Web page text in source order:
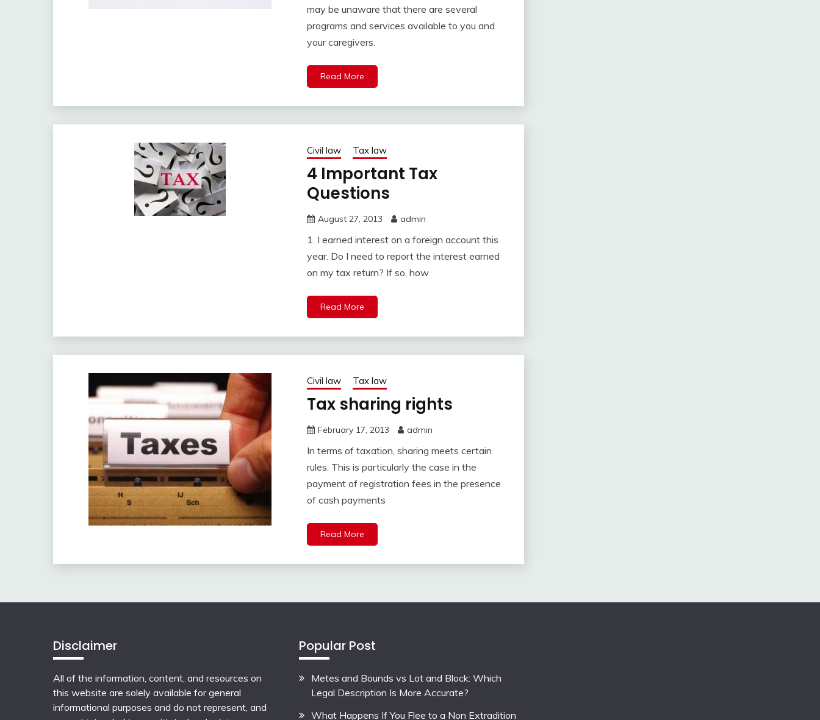
may be unaware that there are several
programs and services available to you and
your caregivers.
Read More
Civil law Tax law
4 Important Tax
Questions
August 27, 2013 admin
1. I earned interest on a foreign account this
year. Do I need to report the interest earned
on my tax return? If so, how
Read More
Civil law Tax law
Tax sharing rights
February 17, 2013 admin
In terms of taxation, sharing meets certain
rules. This is particularly the case in the
payment of registration fees in the presence
of cash payments
Read More
Disclaimer
All of the information, content, and resources on
this website are solely available for general
informational purposes and do not represent, and
Popular Post
Metes and Bounds vs Lot and Block: Which
Legal Description Is More Accurate?
What Happens If You Flee to a Non Extradition